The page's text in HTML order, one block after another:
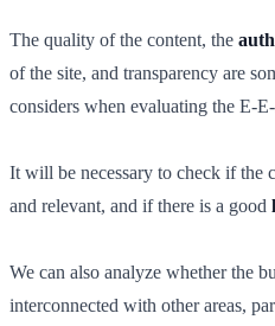
The quality of the content, the
of the site, and transparency are
considers when evaluating the E-
It will be necessary to check if the
and relevant, and if there is a good
We can also analyze whether the
interconnected with other areas,